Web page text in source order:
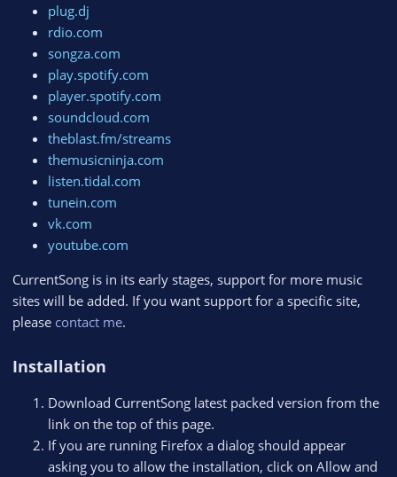
plug.dj
rdio.com
songza.com
play.spotify.com
player.spotify.com
soundcloud.com
theblast.fm/streams
themusicninja.com
listen.tidal.com
tunein.com
vk.com
youtube.com
CurrentSong is in its early stages, support for more music
sites will be added. If you want support for a specific site,
please contact me.
Installation
Download CurrentSong latest packed version from the
link on the top of this page.
If you are running Firefox a dialog should appear
asking you to allow the installation, click on Allow and